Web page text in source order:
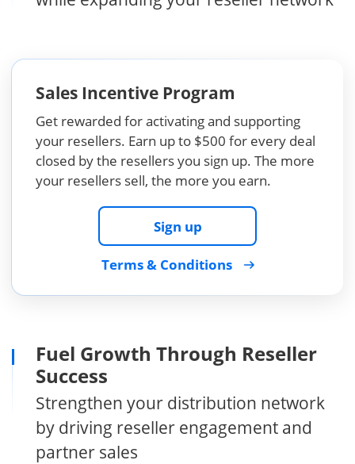
Sales Incentive Program
Get rewarded for activating and supporting
your resellers. Earn up to $500 for every deal
closed by the resellers you sign up. The more
your resellers sell, the more you earn.
Sign up
Terms & Conditions
Fuel Growth Through Reseller
Success
Strengthen your distribution network
by driving reseller engagement and
partner sales